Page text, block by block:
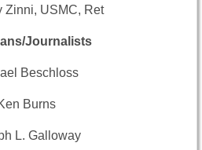
Zinni, USMC, Ret
Journalists
Beschloss
Burns
L. Galloway